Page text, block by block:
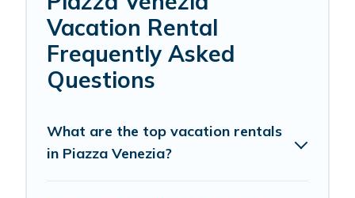
Vacation Rental
Frequently Asked
Questions
What are the top vacation rentals
in Piazza Venezia?